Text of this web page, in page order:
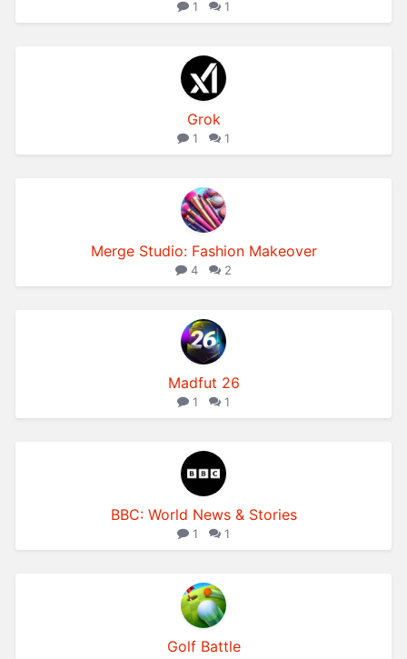
1 1
Grok­
1 1
Merge Studio: Fashion Makeover
4 2
Madfut 26
1 1
BBC: World News & Stories
1 1
Golf Battle